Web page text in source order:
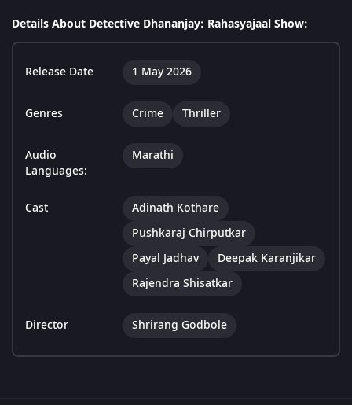
Details About Detective Dhananjay: Rahasyajaal Show:
Release Date 1 May 2026
Genres Crime Thriller
Audio
Languages:
Marathi
Cast
Adinath Kothare
Pushkaraj Chirputkar
Payal Jadhav
Deepak Karanjikar
Rajendra Shisatkar
Director Shrirang Godbole